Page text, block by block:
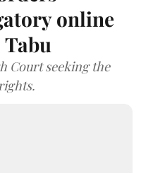
online
Court seeking the